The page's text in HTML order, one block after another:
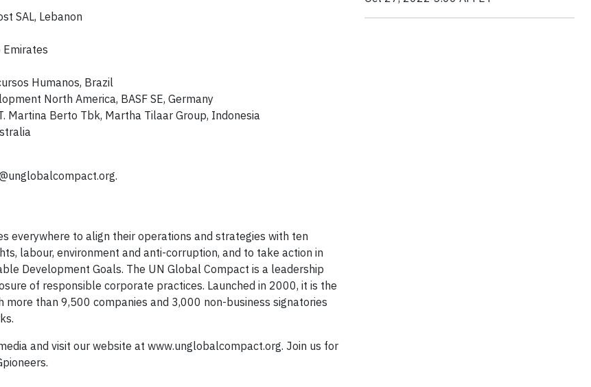
SAL, Lebanon
Emirates
Humanos, Brazil
North America, BASF SE, Germany
Martina Berto Tbk, Martha Tilaar Group, Indonesia
.
everywhere to align their operations and strategies with ten
labour, environment and anti-corruption, and to take action in
Development Goals. The UN Global Compact is a leadership
of responsible corporate practices. Launched in 2000, it is the
than 9,500 companies and 3,000 non-business signatories
and visit our website at www.unglobalcompact.org. Join us for